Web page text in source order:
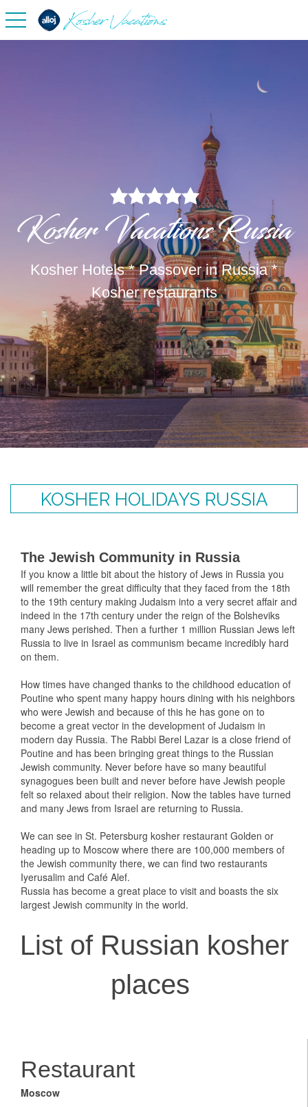
toggle navigation
Kosher Vacations Russia
Kosher Hotels * Passover in Russia *
Kosher restaurants
KOSHER HOLIDAYS RUSSIA
The Jewish Community in Russia
If you know a little bit about the history of Jews in Russia you
will remember the great difficulty that they faced from the 18th
to the 19th century making Judaism into a very secret affair and
indeed in the 17th century under the reign of the Bolsheviks
many Jews perished. Then a further 1 million Russian Jews left
Russia to live in Israel as communism became incredibly hard
on them.
How times have changed thanks to the childhood education of
Poutine who spent many happy hours dining with his neighbors
who were Jewish and because of this he has gone on to
become a great vector in the development of Judaism in
modern day Russia. The Rabbi Berel Lazar is a close friend of
Poutine and has been bringing great things to the Russian
Jewish community. Never before have so many beautiful
synagogues been built and never before have Jewish people
felt so relaxed about their religion. Now the tables have turned
and many Jews from Israel are returning to Russia.
We can see in St. Petersburg kosher restaurant Golden or
heading up to Moscow where there are 100,000 members of
the Jewish community there, we can find two restaurants
Iyerusalim and Café Alef.
Russia has become a great place to visit and boasts the six
largest Jewish community in the world.
List of Russian kosher
places
Restaurant
Moscow